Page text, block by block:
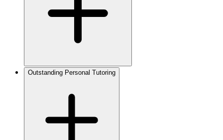
Outstanding Personal Tutoring